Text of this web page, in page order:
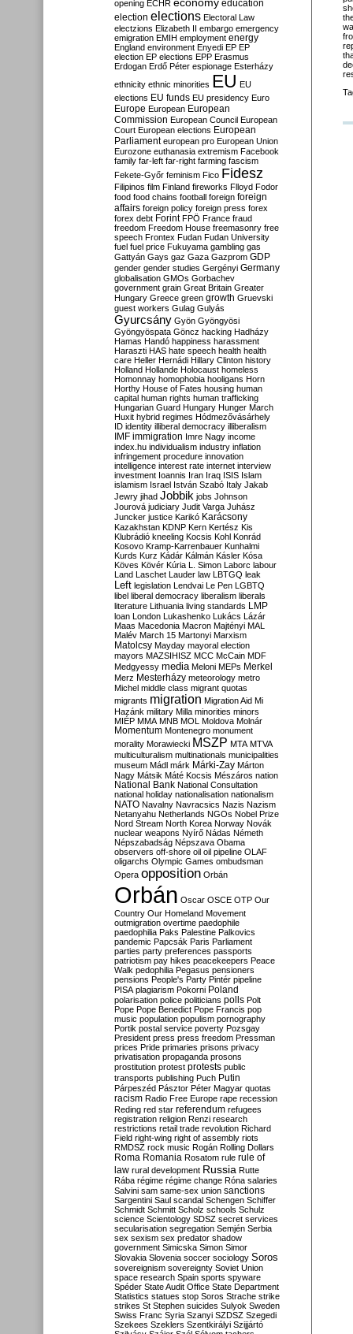
opening ECHR
education
election elections Electoral Law
electzions Elizabeth II embargo emergency
emigration EMIH employment energy
England environment Enyedi EP EP
election EP elections EPP Erasmus
Erdogan Erdő Péter espionage Esterházy
ethnicity ethnic minorities EU EU
elections EU funds EU presidency Euro
Europe European European
Commission European Council European
Court European elections European
Parliament european pro European Union
Eurozone euthanasia extremism Facebook
family far-left far-right farming fascism
Fekete-Győr feminism Fico Fidesz
Filipinos film Finland fireworks Flloyd Fodor
food food chains football foreign foreign
affairs foreign policy foreign press forex
forex debt Forint FPÖ France fraud
freedom Freedom House freemasonry free
speech Frontex Fudan Fudan University
fuel fuel price Fukuyama gambling gas
Gattyán Gays gaz Gaza Gazprom GDP
gender gender studies Gergényi Germany
globalisation GMOs Gorbachev
government grain Great Britain Greater
Hungary Greece green growth Gruevski
guest workers Gulag Gulyás
Gyurcsány Gyön Gyöngyösi
Gyöngyöspata Göncz hacking Hadházy
Hamas Handó happiness harassment
Haraszti HAS hate speech health health
care Heller Hernádi Hillary Clinton history
Holland Hollande Holocaust homeless
Homonnay homophobia hooligans Horn
Horthy House of Fates housing human
capital human rights human trafficking
Hungarian Guard Hungary Hunger March
Huxit hybrid regimes Hódmezővásárhely
ID identity illiberal democracy illiberalism
IMF immigration Imre Nagy income
index.hu individualism industry inflation
infringement procedure innovation
intelligence interest rate internet interview
investment Ioannis Iran Iraq ISIS Islam
islamism Israel István Szabó Italy Jakab
Jewry jihad Jobbik jobs Johnson
Jourová judiciary Judit Varga Juhász
Juncker justice Karikó Karácsony
Kazakhstan KDNP Kern Kertész Kis
Klubrádió kneeling Kocsis Kohl Konrád
Kosovo Kramp-Karrenbauer Kunhalmi
Kurds Kurz Kádár Kálmán Kásler Kósa
Köves Kövér Kúria L. Simon Laborc labour
Land Laschet Lauder law LBTGQ leak
Left legislation Lendvai Le Pen LGBTQ
libel liberal democracy liberalism liberals
literature Lithuania living standards LMP
loan London Lukashenko Lukács Lázár
Maas Macedonia Macron Majtényi MAL
Malév March 15 Martonyi Marxism
Matolcsy Mayday mayoral election
mayors MAZSIHISZ MCC McCain MDF
Medgyessy media Meloni MEPs Merkel
Merz Mesterházy meteorology metro
Michel middle class migrant quotas
migrants migration Migration Aid Mi
Hazánk military Milla minorities minors
MIÉP MMA MNB MOL Moldova Molnár
Momentum Montenegro monument
morality Morawiecki MSZP MTA MTVA
multiculturalism multinationals municipalities
museum Mádl márk Márki-Zay Márton
Nagy Mátsik Máté Kocsis Mészáros nation
National Bank National Consultation
national holiday nationalisation nationalism
NATO Navalny Navracsics Nazis Nazism
Netanyahu Netherlands NGOs Nobel Prize
Nord Stream North Korea Norway Novák
nuclear weapons Nyírő Nádas Németh
Népszabadság Népszava Obama
observers off-shore oil oil pipeline OLAF
oligarchs Olympic Games ombudsman
Opera opposition Orbán
Orbán Oscar OSCE OTP Our
Country Our Homeland Movement
outmigration overtime paedophile
paedophilia Paks Palestine Palkovics
pandemic Papcsák Paris Parliament
parties party preferences passports
patriotism pay hikes peacekeepers Peace
Walk pedophilia Pegasus pensioners
pensions People's Party Pintér pipeline
PISA plagiarism Pokorni Poland
polarisation police politicians polls Polt
Pope Pope Benedict Pope Francis pop
music population populism pornography
Portik postal service poverty Pozsgay
President press press freedom Pressman
prices Pride primaries prisons privacy
privatisation propaganda prosons
prostitution protest protests public
transports publishing Puch Putin
Párpeszéd Pásztor Péter Magyar quotas
racism Radio Free Europe rape recession
Reding red star referendum refugees
registration religion Renzi research
restrictions retail trade revolution Richard
Field right-wing right of assembly riots
RMDSZ rock music Rogán Rolling Dollars
Roma Romania Rosatom rule rule of
law rural development Russia Rutte
Rába régime régime change Róna salaries
Salvini sam same-sex union sanctions
Sargentini Saul scandal Schengen Schiffer
Schmidt Schmitt Scholz schools Schulz
science Scientology SDSZ secret services
secularisation segregation Semjén Serbia
sex sexism sex predator shadow
government Simicska Simon Simor
Slovakia Slovenia soccer sociology Soros
sovereignism sovereignty Soviet Union
space research Spain sports spyware
Spéder State Audit Office State Department
Statistics statues stop Soros Strache strike
strikes St Stephen suicides Sulyok Sweden
Swiss Franc Syria Szanyi SZDSZ Szegedi
Szekees Szeklers Szentkirályi Szijjártó